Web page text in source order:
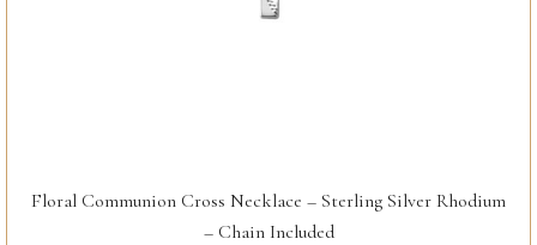
Floral Communion Cross Necklace – Sterling Silver Rhodium
– Chain Included